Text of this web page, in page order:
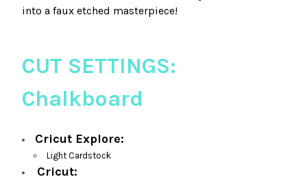
into a faux etched masterpiece!
CUT SETTINGS:
Chalkboard
Cricut Explore:
Light Cardstock
Cricut: